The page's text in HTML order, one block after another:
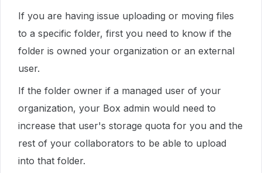
If you are having issue uploading or moving files
to a specific folder, first you need to know if the
folder is owned your organization or an external
user.
If the folder owner if a managed user of your
organization, your Box admin would need to
increase that user's storage quota for you and the
rest of your collaborators to be able to upload
into that folder.